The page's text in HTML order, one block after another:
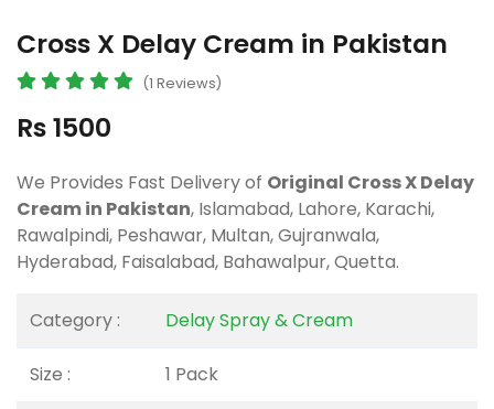
Cross X Delay Cream in Pakistan
(1 Reviews)
Rs 1500
We Provides Fast Delivery of Original Cross X Delay
Cream in Pakistan, Islamabad, Lahore, Karachi,
Rawalpindi, Peshawar, Multan, Gujranwala,
Hyderabad, Faisalabad, Bahawalpur, Quetta.
Category : Delay Spray & Cream
Size : 1 Pack